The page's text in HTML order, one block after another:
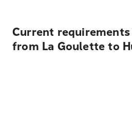
Current
from La Goulette to